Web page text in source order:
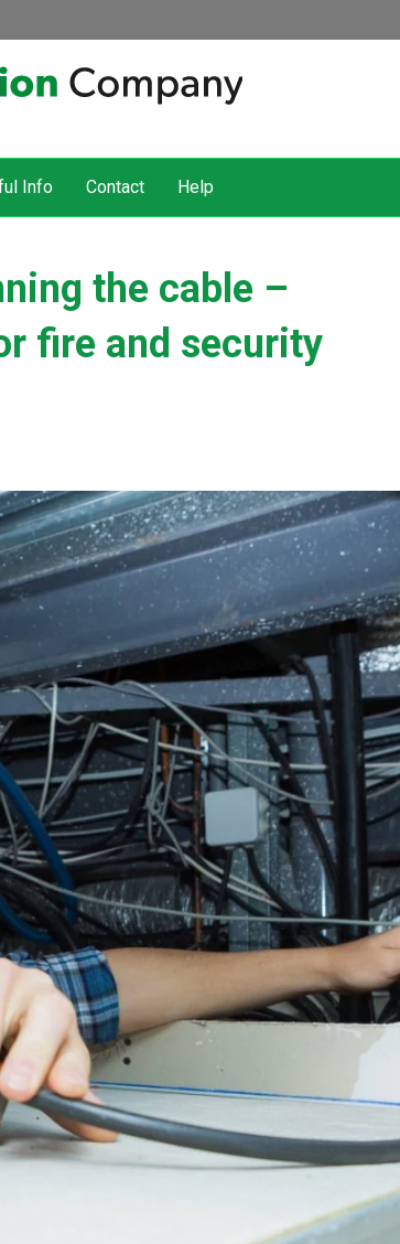
Info Contact Help
the cable –
fire and security